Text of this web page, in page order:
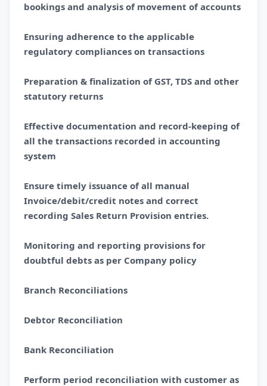
bookings and analysis of movement of accounts
Ensuring adherence to the applicable
regulatory compliances on transactions
Preparation & finalization of GST, TDS and other
statutory returns
Effective documentation and record-keeping of
all the transactions recorded in accounting
system
Ensure timely issuance of all manual
Invoice/debit/credit notes and correct
recording Sales Return Provision entries.
Monitoring and reporting provisions for
doubtful debts as per Company policy
Branch Reconciliations
Debtor Reconciliation
Bank Reconciliation
Perform period reconciliation with customer as